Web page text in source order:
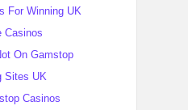
For Winning UK
Casinos
On Gamstop
Sites UK
Casinos